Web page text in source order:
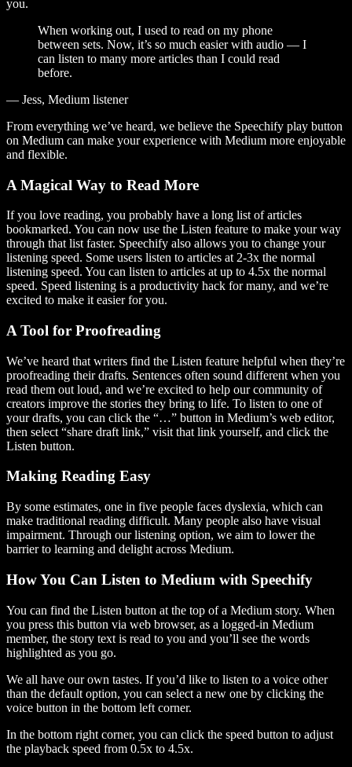
you.
When working out, I used to read on my phone
between sets. Now, it’s so much easier with audio — I
can listen to many more articles than I could read
before.
— Jess, Medium listener
From everything we’ve heard, we believe the Speechify play button
on Medium can make your experience with Medium more enjoyable
and flexible.
A Magical Way to Read More
If you love reading, you probably have a long list of articles
bookmarked. You can now use the Listen feature to make your way
through that list faster. Speechify also allows you to change your
listening speed. Some users listen to articles at 2-3x the normal
listening speed. You can listen to articles at up to 4.5x the normal
speed. Speed listening is a productivity hack for many, and we’re
excited to make it easier for you.
A Tool for Proofreading
We’ve heard that writers find the Listen feature helpful when they’re
proofreading their drafts. Sentences often sound different when you
read them out loud, and we’re excited to help our community of
creators improve the stories they bring to life. To listen to one of
your drafts, you can click the “…” button in Medium’s web editor,
then select “share draft link,” visit that link yourself, and click the
Listen button.
Making Reading Easy
By some estimates, one in five people faces dyslexia, which can
make traditional reading difficult. Many people also have visual
impairment. Through our listening option, we aim to lower the
barrier to learning and delight across Medium.
How You Can Listen to Medium with Speechify
You can find the Listen button at the top of a Medium story. When
you press this button via web browser, as a logged-in Medium
member, the story text is read to you and you’ll see the words
highlighted as you go.
We all have our own tastes. If you’d like to listen to a voice other
than the default option, you can select a new one by clicking the
voice button in the bottom left corner.
In the bottom right corner, you can click the speed button to adjust
the playback speed from 0.5x to 4.5x.